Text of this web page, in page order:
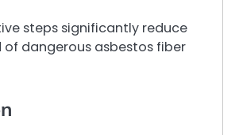
steps significantly reduce
of dangerous asbestos fiber